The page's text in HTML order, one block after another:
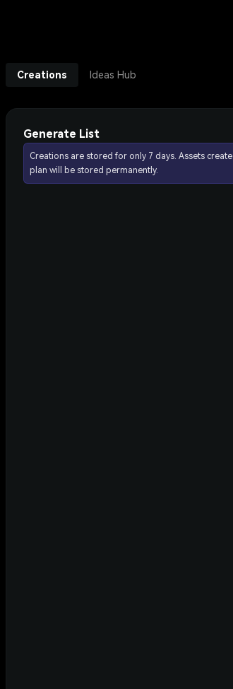
Creations Ideas Hub
Generate List
Creations are stored for only 7 days. Assets
plan will be stored permanently.